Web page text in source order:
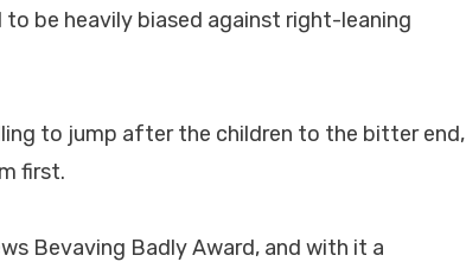
be heavily biased against right-leaning
to jump after the children to the bitter end,
first.
Bevaving Badly Award, and with it a